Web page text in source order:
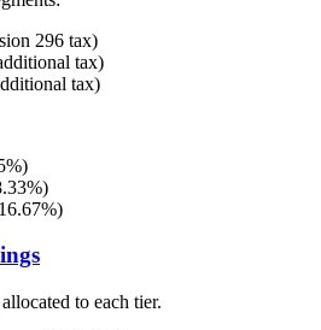
296 tax)
tax)
tax)
to each tier.